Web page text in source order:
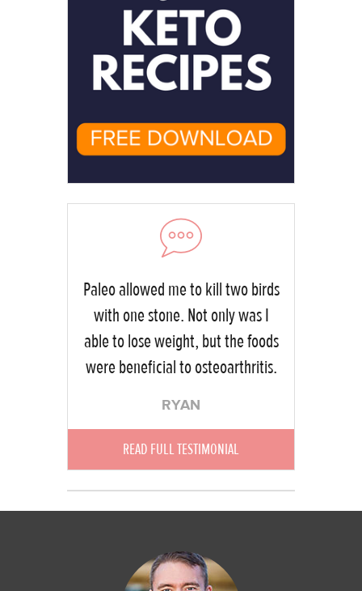
Paleo allowed me to kill two birds
with one stone. Not only was I
able to lose weight, but the foods
were beneficial to osteoarthritis.
RYAN
READ FULL TESTIMONIAL